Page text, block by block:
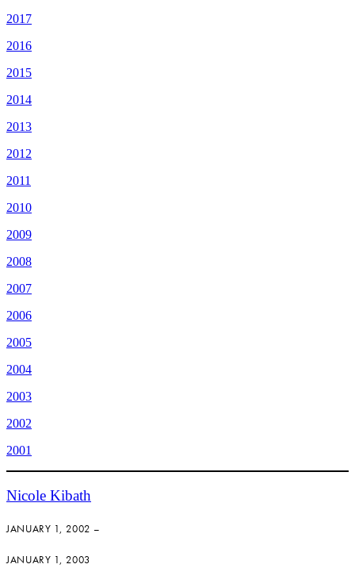
2017
2016
2015
2014
2013
2012
2011
2010
2009
2008
2007
2006
2005
2004
2003
2002
2001
Nicole Kibath
JANUARY 1, 2002 –
JANUARY 1, 2003